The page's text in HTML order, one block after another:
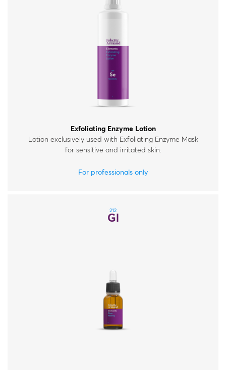
Exfoliating Enzyme Lotion
Lotion exclusively used with Exfoliating Enzyme Mask
for sensitive and irritated skin.
For professionals only
212
Gl